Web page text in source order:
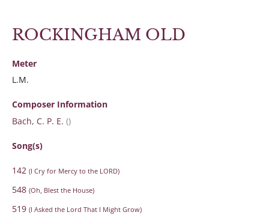
ROCKINGHAM OLD
Meter
L.M.
Composer Information
Bach, C. P. E. ()
Song(s)
142 (I Cry for Mercy to the LORD)
548 (Oh, Blest the House)
519 (I Asked the Lord That I Might Grow)